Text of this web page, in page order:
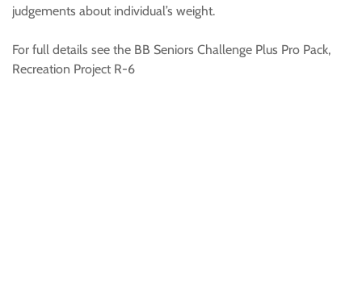
judgements about individual’s weight.
For full details see the BB Seniors Challenge Plus Pro Pack,
Recreation Project R-6